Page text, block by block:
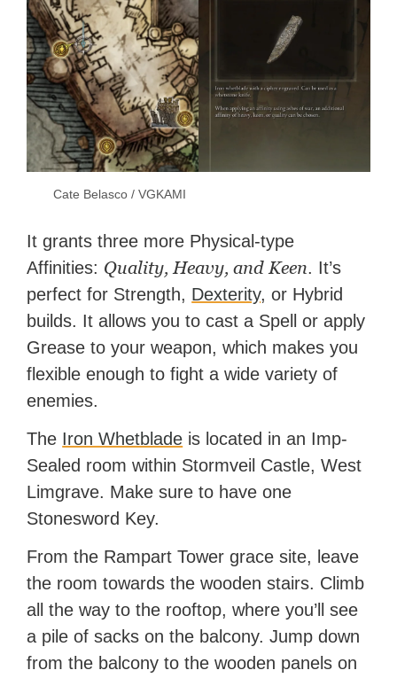
Cate Belasco / VGKAMI
It grants three more Physical-type
Affinities: Quality, Heavy, and Keen. It’s
perfect for Strength, Dexterity, or Hybrid
builds. It allows you to cast a Spell or apply
Grease to your weapon, which makes you
flexible enough to fight a wide variety of
enemies.
The Iron Whetblade is located in an Imp-
Sealed room within Stormveil Castle, West
Limgrave. Make sure to have one
Stonesword Key.
From the Rampart Tower grace site, leave
the room towards the wooden stairs. Climb
all the way to the rooftop, where you’ll see
a pile of sacks on the balcony. Jump down
from the balcony to the wooden panels on